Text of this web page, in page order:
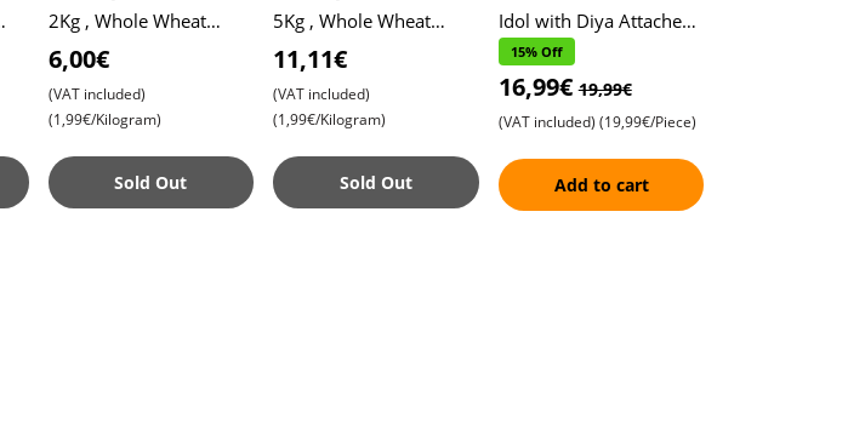
2Kg , Whole Wheat
Flour , Soft Roti ,
Chapati
6,00€
(VAT included)
(1,99€/Kilogram)
Sold Out
5Kg , Whole Wheat
Flour , Soft Roti ,
Chapati
11,11€
(VAT included)
(1,99€/Kilogram)
Sold Out
Idol with Diya Attached ,
Height, 10cm, Width,
10cm , Exquisite Metal
Finish , P
15% Off
16,99€19,99€
(VAT included) (19,99€/Piece)
Add to cart